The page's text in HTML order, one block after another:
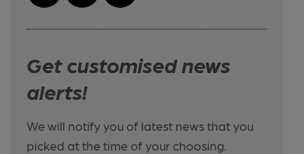
Get customised news
alerts!
We will notify you of latest news that you
picked at the time of your choosing.